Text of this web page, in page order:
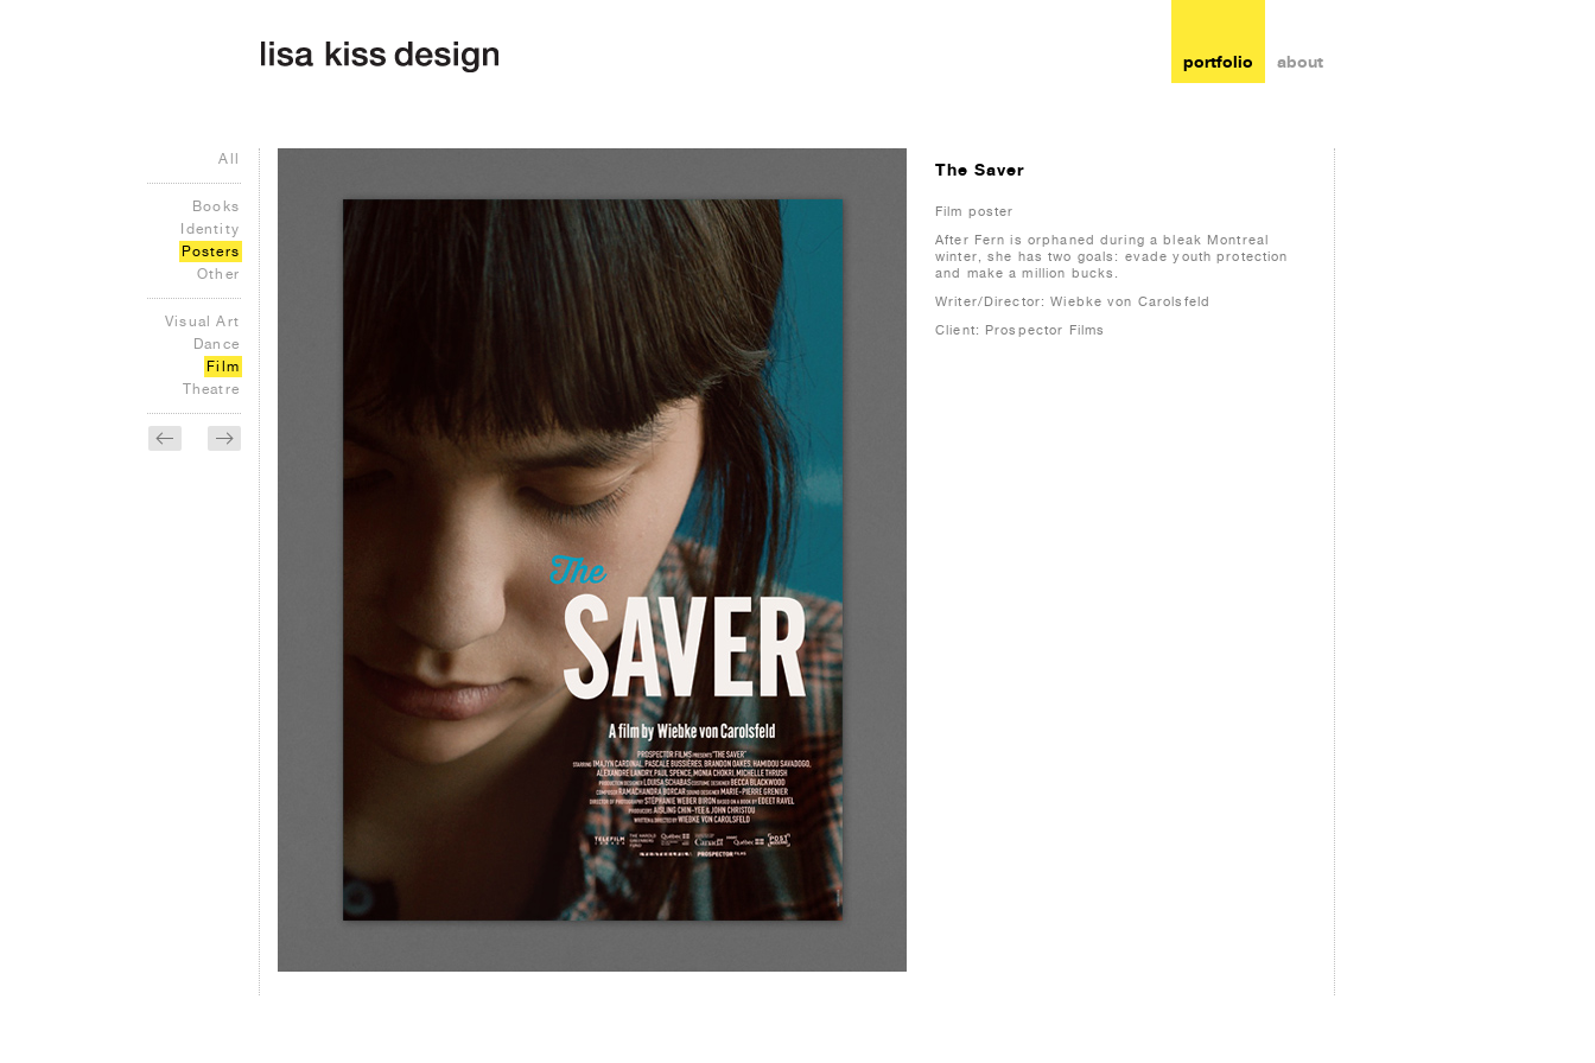
portfolio about
All
Books
Identity
Posters
Other
Visual Art
Dance
Film
Theatre
The Saver
Film poster
After Fern is orphaned during a bleak Montreal
winter, she has two goals: evade youth protection
and make a million bucks.
Writer/Director: Wiebke von Carolsfeld
Client: Prospector Films